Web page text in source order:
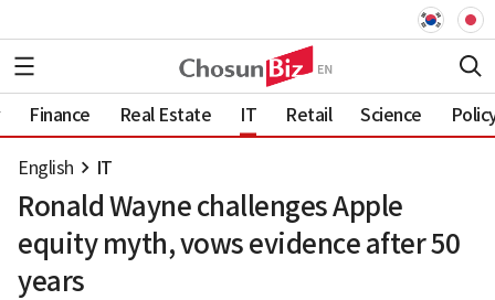
Finance Real Estate IT Retail Science
English IT
Ronald Wayne challenges Apple
equity myth, vows evidence after 50
years